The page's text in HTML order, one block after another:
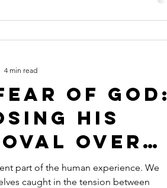
of God:
His
Over
Opinion
part of the human experience. We
caught in the tension between
4 min read